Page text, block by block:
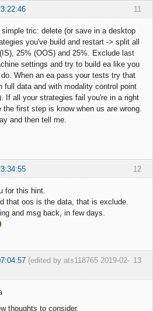
11
tric: delete (or save in a desktop
you've build and restart -> split all
25% (OOS) and 25%. Exclude last
settings and try to build ea like you
When an ea pass your tests try that
full data and with modality control point
If all your strategies fail you're in a right
the first step is know when us are wrong.
and then tell me.
12
for this hint.
that oos is the data, that is exclude.
and msg back, in few days.
13
(edited by ats118765 2019-02-
thoughts to consider.